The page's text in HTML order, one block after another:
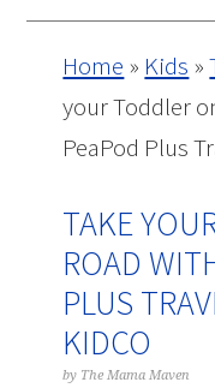
Home » Kids »
your Toddler
PeaPod Plus
TAKE
ROAD
PLUS
KIDCO
by The Mama Maven